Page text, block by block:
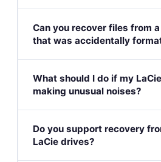
Can you recover files from
that was accidentally
What should I do if my
making unusual noises?
Do you support recovery
LaCie drives?